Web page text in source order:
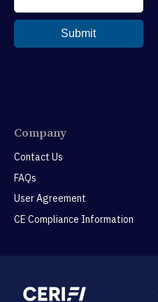
Company
Contact Us
FAQs
User Agreement
CE Compliance Information